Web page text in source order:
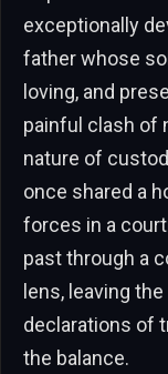
exceptionally
father whose
loving, and
painful clash of
nature of
once shared a
forces in a
past through a
lens, leaving
declarations of
the balance.